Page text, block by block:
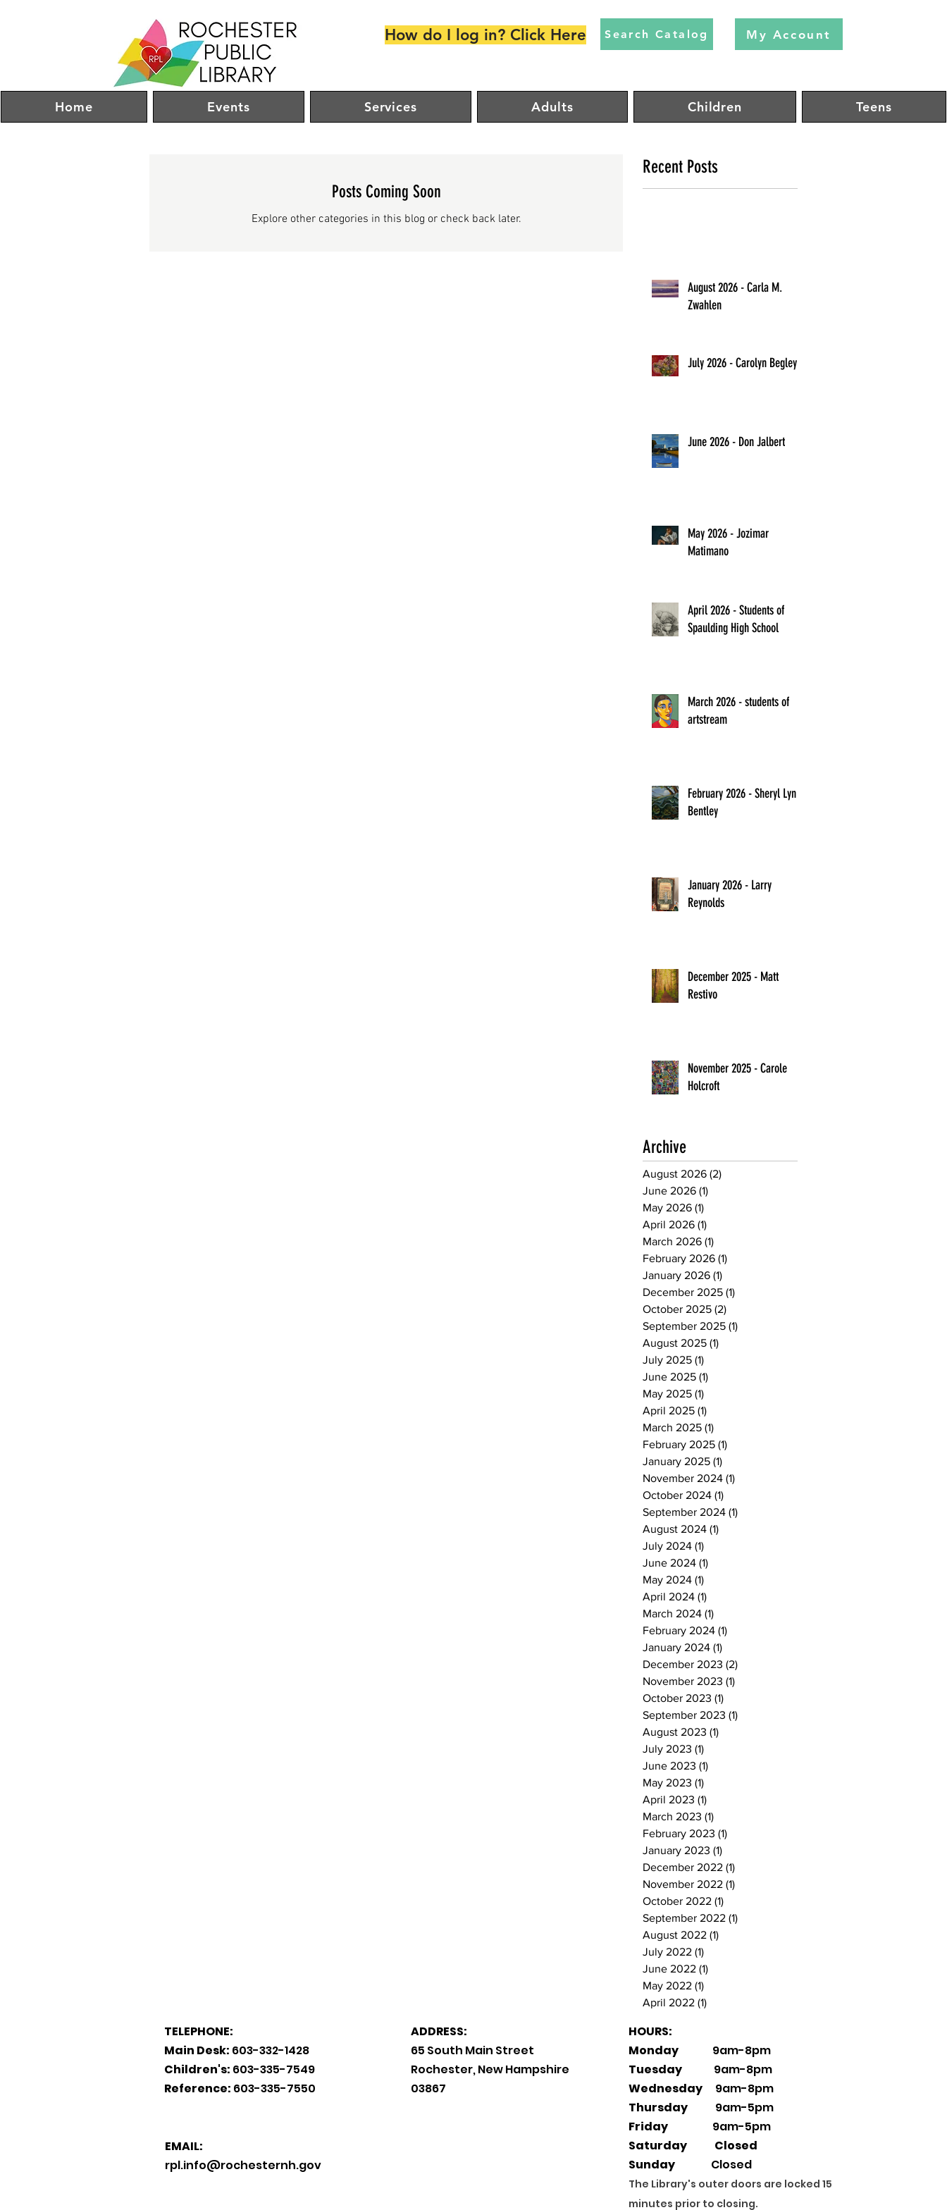
How do I log in? Click Here Search Catalog My Account
Home Events Services Adults Children Teens
Posts Coming Soon
Explore other categories in this blog or check back later.
Recent Posts
August 2026 - Carla M.
Zwahlen
July 2026 - Carolyn Begley
June 2026 - Don Jalbert
May 2026 - Jozimar
Matimano
April 2026 - Students of
Spaulding High School
March 2026 - students of
artstream
February 2026 - Sheryl Lyn
Bentley
January 2026 - Larry
Reynolds
December 2025 - Matt
Restivo
November 2025 - Carole
Holcroft
Archive
August 2026 (2)
June 2026 (1)
May 2026 (1)
April 2026 (1)
March 2026 (1)
February 2026 (1)
January 2026 (1)
December 2025 (1)
October 2025 (2)
September 2025 (1)
August 2025 (1)
July 2025 (1)
June 2025 (1)
May 2025 (1)
April 2025 (1)
March 2025 (1)
February 2025 (1)
January 2025 (1)
November 2024 (1)
October 2024 (1)
September 2024 (1)
August 2024 (1)
July 2024 (1)
June 2024 (1)
May 2024 (1)
April 2024 (1)
March 2024 (1)
February 2024 (1)
January 2024 (1)
December 2023 (2)
November 2023 (1)
October 2023 (1)
September 2023 (1)
August 2023 (1)
July 2023 (1)
June 2023 (1)
May 2023 (1)
April 2023 (1)
March 2023 (1)
February 2023 (1)
January 2023 (1)
December 2022 (1)
November 2022 (1)
October 2022 (1)
September 2022 (1)
August 2022 (1)
July 2022 (1)
June 2022 (1)
May 2022 (1)
April 2022 (1)
TELEPHONE:
Main Desk: 603-332-1428
Children's: 603-335-7549
Reference: 603-335-7550
EMAIL:
rpl.info@rochesternh.gov
ADDRESS:
65 South Main Street
Rochester, New Hampshire
03867
HOURS:
Monday 9am-8pm
Tuesday 9am-8pm
Wednesday 9am-8pm
Thursday 9am-5pm
Friday
9am-5pm
Saturday Closed
Sunday
Closed
The Library's outer doors are locked 15
minutes prior to closing.